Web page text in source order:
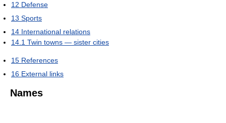
12 Defense
13 Sports
14 International relations
14.1 Twin towns — sister cities
15 References
16 External links
Names